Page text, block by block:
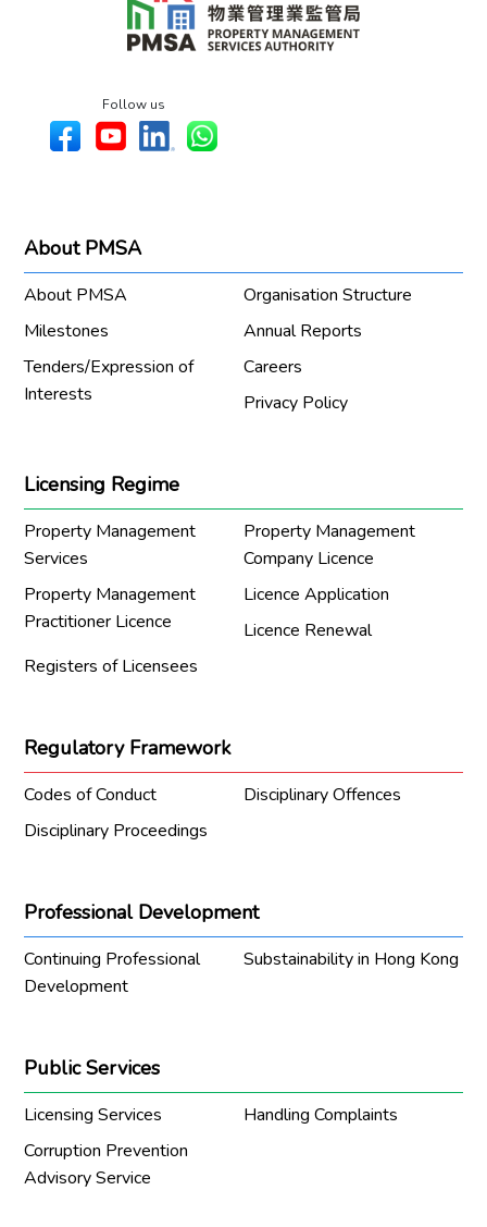
Follow us
About PMSA
About PMSA
Organisation Structure
Milestones
Annual Reports
Tenders/Expression of
Interests
Careers
Privacy Policy
Licensing Regime
Property Management
Services
Property Management
Company Licence
Property Management
Practitioner Licence
Licence Application
Licence Renewal
Registers of Licensees
Regulatory Framework
Codes of Conduct
Disciplinary Offences
Disciplinary Proceedings
Professional Development
Continuing Professional
Development
Substainability in Hong Kong
Public Services
Licensing Services
Handling Complaints
Corruption Prevention
Advisory Service